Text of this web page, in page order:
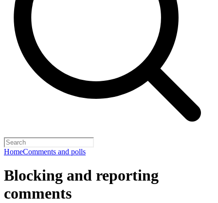
HomeComments and polls
Blocking and reporting
comments